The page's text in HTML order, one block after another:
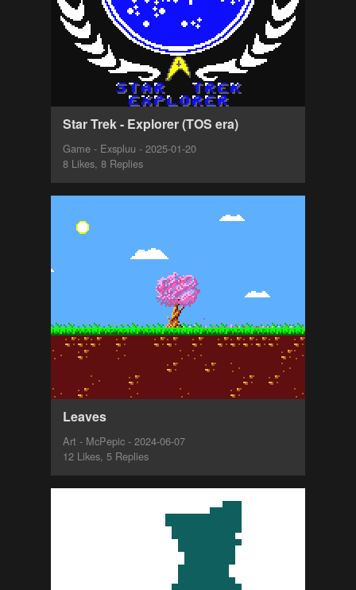
Star Trek - Explorer (TOS era)
Game - Exspluu - 2025-01-20
8 Likes, 8 Replies
Leaves
Art - McPepic - 2024-06-07
12 Likes, 5 Replies